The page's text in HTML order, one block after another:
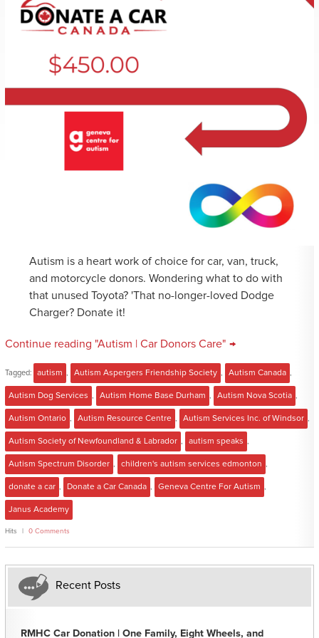
Autism is a heart work of choice for car, van, truck,
and motorcycle donors. Wondering what to do with
that unused Toyota? 'That no-longer-loved Dodge
Charger? Donate it!
Continue reading "Autism | Car Donors Care" →
Tagged: autism , Autism Aspergers Friendship Society , Autism Canada ,
Autism Dog Services , Autism Home Base Durham , Autism Nova Scotia ,
Autism Ontario , Autism Resource Centre , Autism Services Inc. of Windsor ,
Autism Society of Newfoundland & Labrador , autism speaks ,
Autism Spectrum Disorder , children's autism services edmonton ,
donate a car , Donate a Car Canada , Geneva Centre For Autism ,
Janus Academy
Hits 0 Comments
Recent Posts
RMHC Car Donation | One Family, Eight Wheels, and